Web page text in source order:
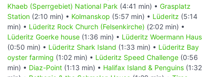
Khaeb (Sperrgebiet) National Park (4:41 min) • Grasplatz
Station (2:10 min) • Kolmanskop (5:57 min) • Lüderitz (5:14
min) • Lüderitz Rock Church (Felsenkirche) (2:02 min) •
Lüderitz Goerke house (1:36 min) • Lüderitz Woermann Haus
(0:50 min) • Lüderitz Shark Island (1:33 min) • Lüderitz Bay
oyster farming (1:02 min) • Lüderitz Speed Challenge (0:56
min) • Diaz-Point (1:13 min) • Halifax Island & Penguins (1:32